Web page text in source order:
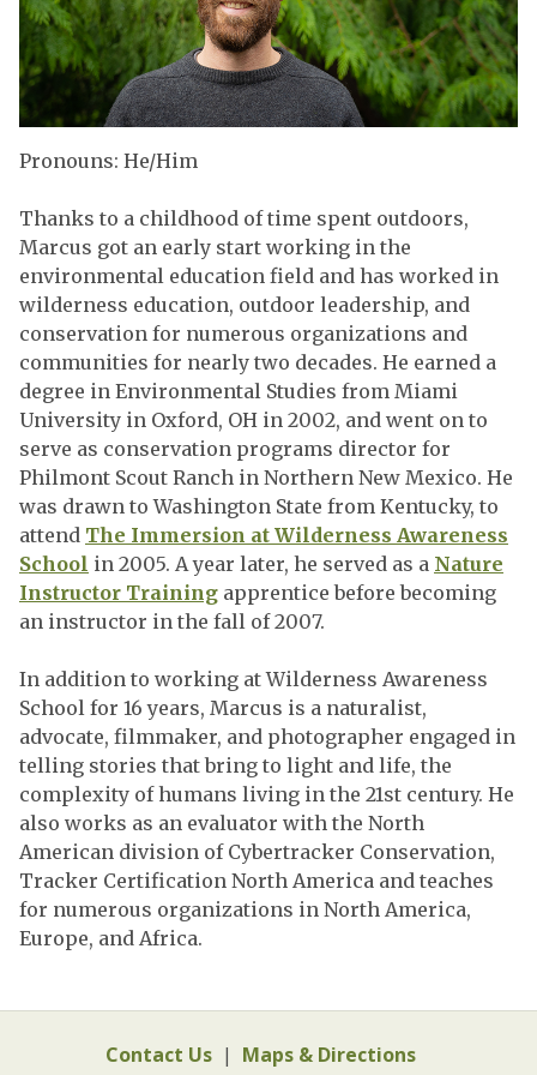
Pronouns: He/Him
Thanks to a childhood of time spent outdoors,
Marcus got an early start working in the
environmental education field and has worked in
wilderness education, outdoor leadership, and
conservation for numerous organizations and
communities for nearly two decades. He earned a
degree in Environmental Studies from Miami
University in Oxford, OH in 2002, and went on to
serve as conservation programs director for
Philmont Scout Ranch in Northern New Mexico. He
was drawn to Washington State from Kentucky, to
attend The Immersion at Wilderness Awareness
School in 2005. A year later, he served as a Nature
Instructor Training apprentice before becoming
an instructor in the fall of 2007.
In addition to working at Wilderness Awareness
School for 16 years, Marcus is a naturalist,
advocate, filmmaker, and photographer engaged in
telling stories that bring to light and life, the
complexity of humans living in the 21st century. He
also works as an evaluator with the North
American division of Cybertracker Conservation,
Tracker Certification North America and teaches
for numerous organizations in North America,
Europe, and Africa.
Contact Us | Maps & Directions